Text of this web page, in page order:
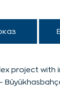
project